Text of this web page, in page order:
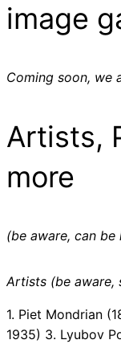
image
Coming soon, we
Artists,
more
(be aware, can
Artists (be aware,
1. Piet Mondrian
1935) 3. Lyubov